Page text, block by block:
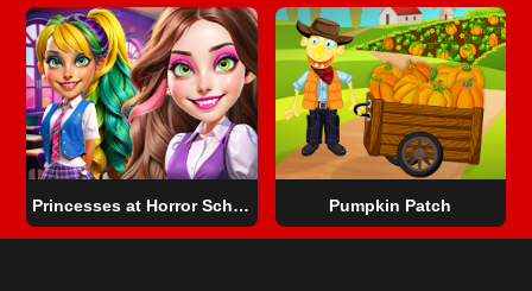
Princesses at Horror School Pumpkin Patch